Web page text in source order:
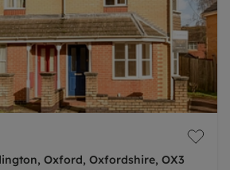
Oxford, Oxfordshire, OX3